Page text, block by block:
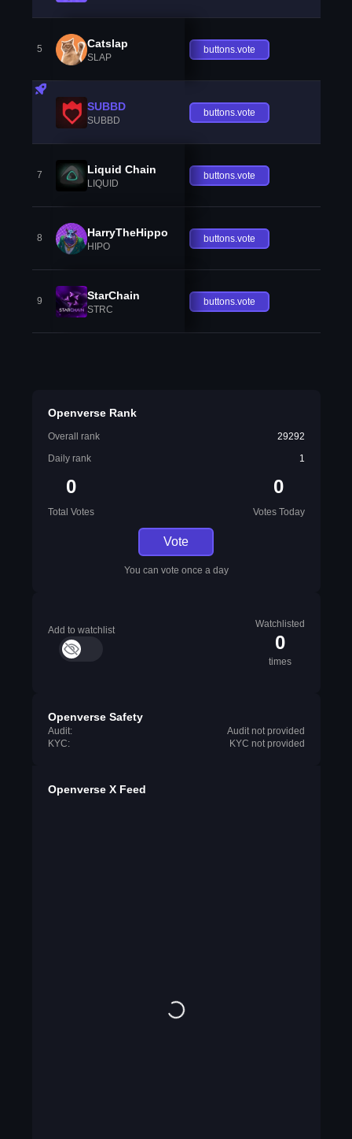
5 Catslap
SLAP
buttons.vote
SUBBD
SUBBD
buttons.vote
7 Liquid Chain
LIQUID
buttons.vote
8 HarryTheHippo
HIPO
buttons.vote
9 StarChain
STRC
buttons.vote
Openverse Rank
Overall rank
29292
Daily rank
1
0
Total Votes
0
Votes Today
Vote
You can vote once a day
Add to watchlist
Watchlisted
0
times
Openverse Safety
Audit:
Audit not provided
KYC:
KYC not provided
Openverse X Feed